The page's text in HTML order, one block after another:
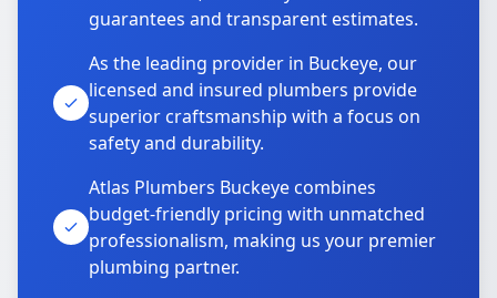
guarantees and transparent estimates.
As the leading provider in Buckeye, our
licensed and insured plumbers provide
superior craftsmanship with a focus on
safety and durability.
Atlas Plumbers Buckeye combines
budget-friendly pricing with unmatched
professionalism, making us your premier
plumbing partner.